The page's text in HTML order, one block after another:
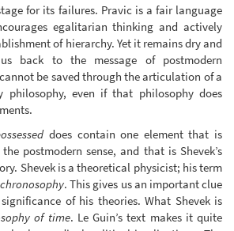
for its failures. Pravic is a fair language
egalitarian thinking and actively
of hierarchy. Yet it remains dry and
back to the message of postmodern
be saved through the articulation of a
philosophy, even if that philosophy does
does contain one element that is
postmodern sense, and that is Shevek’s
Shevek is a theoretical physicist; his term
chronosophy. This gives us an important clue
of his theories. What Shevek is
of time. Le Guin’s text makes it quite